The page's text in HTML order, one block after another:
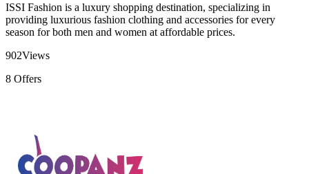
ISSI Fashion is a luxury shopping destination, specializing in
providing luxurious fashion clothing and accessories for every
season for both men and women at affordable prices.
902Views
8 Offers